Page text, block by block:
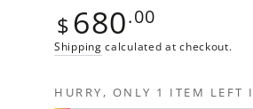
Regular
price
$ 680.00
Shipping calculated at checkout.
HURRY, ONLY 1 ITEM LEFT